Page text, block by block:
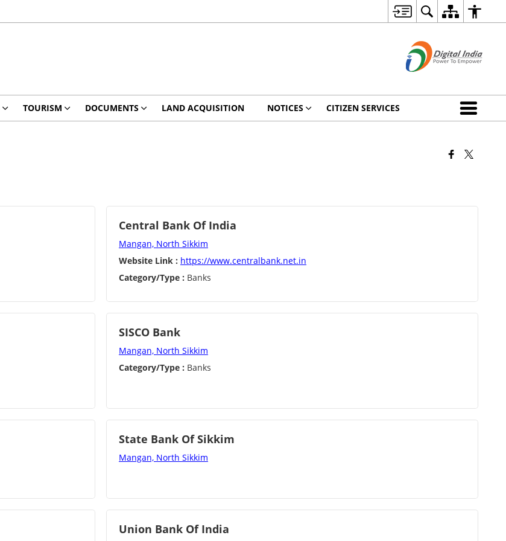
TOURISM DOCUMENTS LAND ACQUISITION NOTICES CITIZEN SERVICES
Central Bank Of India
Mangan, North Sikkim
Website Link : https://www.centralbank.net.in
Category/Type : Banks
SISCO Bank
Mangan, North Sikkim
Category/Type : Banks
State Bank Of Sikkim
Mangan, North Sikkim
Union Bank Of India